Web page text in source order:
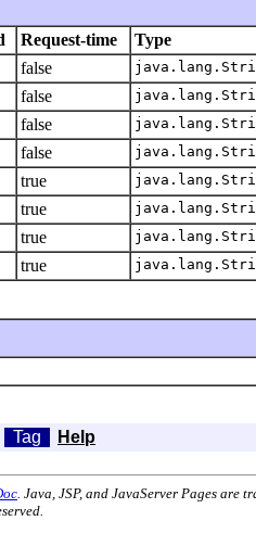
Request-time Type
false
false
false
false
true
true
true
true
Tag Help
. Java, JSP, and JavaServer Pages